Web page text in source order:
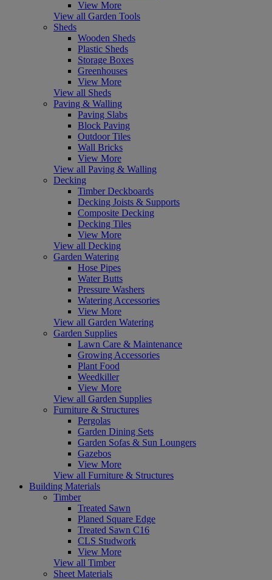
View More
View all Garden Tools
Sheds
Wooden Sheds
Plastic Sheds
Storage Boxes
Greenhouses
View More
View all Sheds
Paving & Walling
Paving Slabs
Block Paving
Outdoor Tiles
Wall Bricks
View More
View all Paving & Walling
Decking
Timber Deckboards
Decking Joists & Supports
Composite Decking
Decking Tiles
View More
View all Decking
Garden Watering
Hose Pipes
Water Butts
Pressure Washers
Watering Accessories
View More
View all Garden Watering
Garden Supplies
Lawn Care & Maintenance
Growing Accessories
Plant Food
Weedkiller
View More
View all Garden Supplies
Furniture & Structures
Pergolas
Garden Dining Sets
Garden Sofas & Sun Loungers
Gazebos
View More
View all Furniture & Structures
Building Materials
Timber
Treated Sawn
Planed Square Edge
Treated Sawn C16
CLS Studwork
View More
View all Timber
Sheet Materials